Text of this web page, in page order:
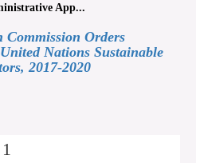
App...
Orders
Nations Sustainable
2017-2020